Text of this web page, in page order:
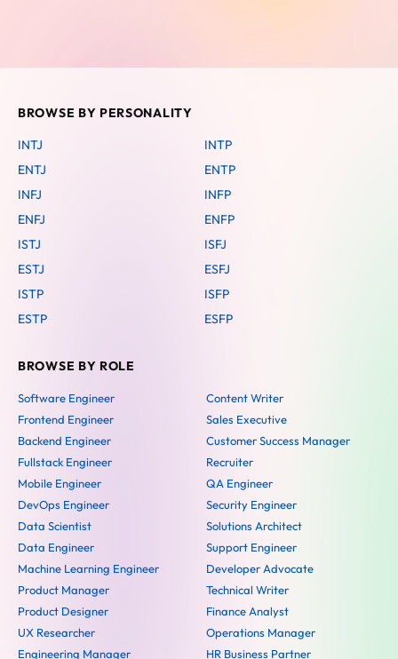
BROWSE BY PERSONALITY
INTJ
INTP
ENTJ
ENTP
INFJ
INFP
ENFJ
ENFP
ISTJ
ISFJ
ESTJ
ESFJ
ISTP
ISFP
ESTP
ESFP
BROWSE BY ROLE
Software Engineer
Frontend Engineer
Backend Engineer
Fullstack Engineer
Mobile Engineer
DevOps Engineer
Data Scientist
Data Engineer
Machine Learning Engineer
Product Manager
Product Designer
UX Researcher
Engineering Manager
Content Writer
Sales Executive
Customer Success Manager
Recruiter
QA Engineer
Security Engineer
Solutions Architect
Support Engineer
Developer Advocate
Technical Writer
Finance Analyst
Operations Manager
HR Business Partner